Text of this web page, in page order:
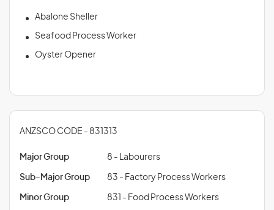
Abalone Sheller
Seafood Process Worker
Oyster Opener
ANZSCO CODE - 831313
Major Group 8 - Labourers
Sub-Major Group 83 - Factory Process Workers
Minor Group 831 - Food Process Workers